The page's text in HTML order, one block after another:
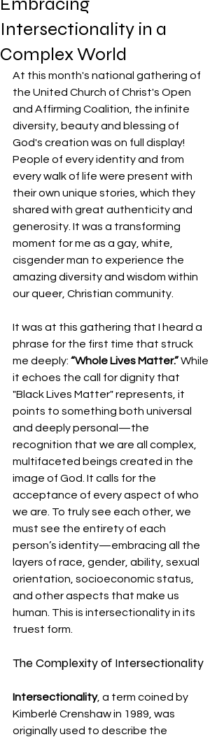
Intersectionality in a
Complex World
At this month's national gathering of
the United Church of Christ's Open
and Affirming Coalition, the infinite
diversity, beauty and blessing of
God's creation was on full display!
People of every identity and from
every walk of life were present with
their own unique stories, which they
shared with great authenticity and
generosity. It was a transforming
moment for me as a gay, white,
cisgender man to experience the
amazing diversity and wisdom within
our queer, Christian community.
It was at this gathering that I heard a
phrase for the first time that struck
me deeply: “Whole Lives Matter.” While
it echoes the call for dignity that
"Black Lives Matter" represents, it
points to something both universal
and deeply personal—the
recognition that we are all complex,
multifaceted beings created in the
image of God. It calls for the
acceptance of every aspect of who
we are. To truly see each other, we
must see the entirety of each
person’s identity—embracing all the
layers of race, gender, ability, sexual
orientation, socioeconomic status,
and other aspects that make us
human. This is intersectionality in its
truest form.
The Complexity of Intersectionality
Intersectionality, a term coined by
Kimberlé Crenshaw in 1989, was
originally used to describe the